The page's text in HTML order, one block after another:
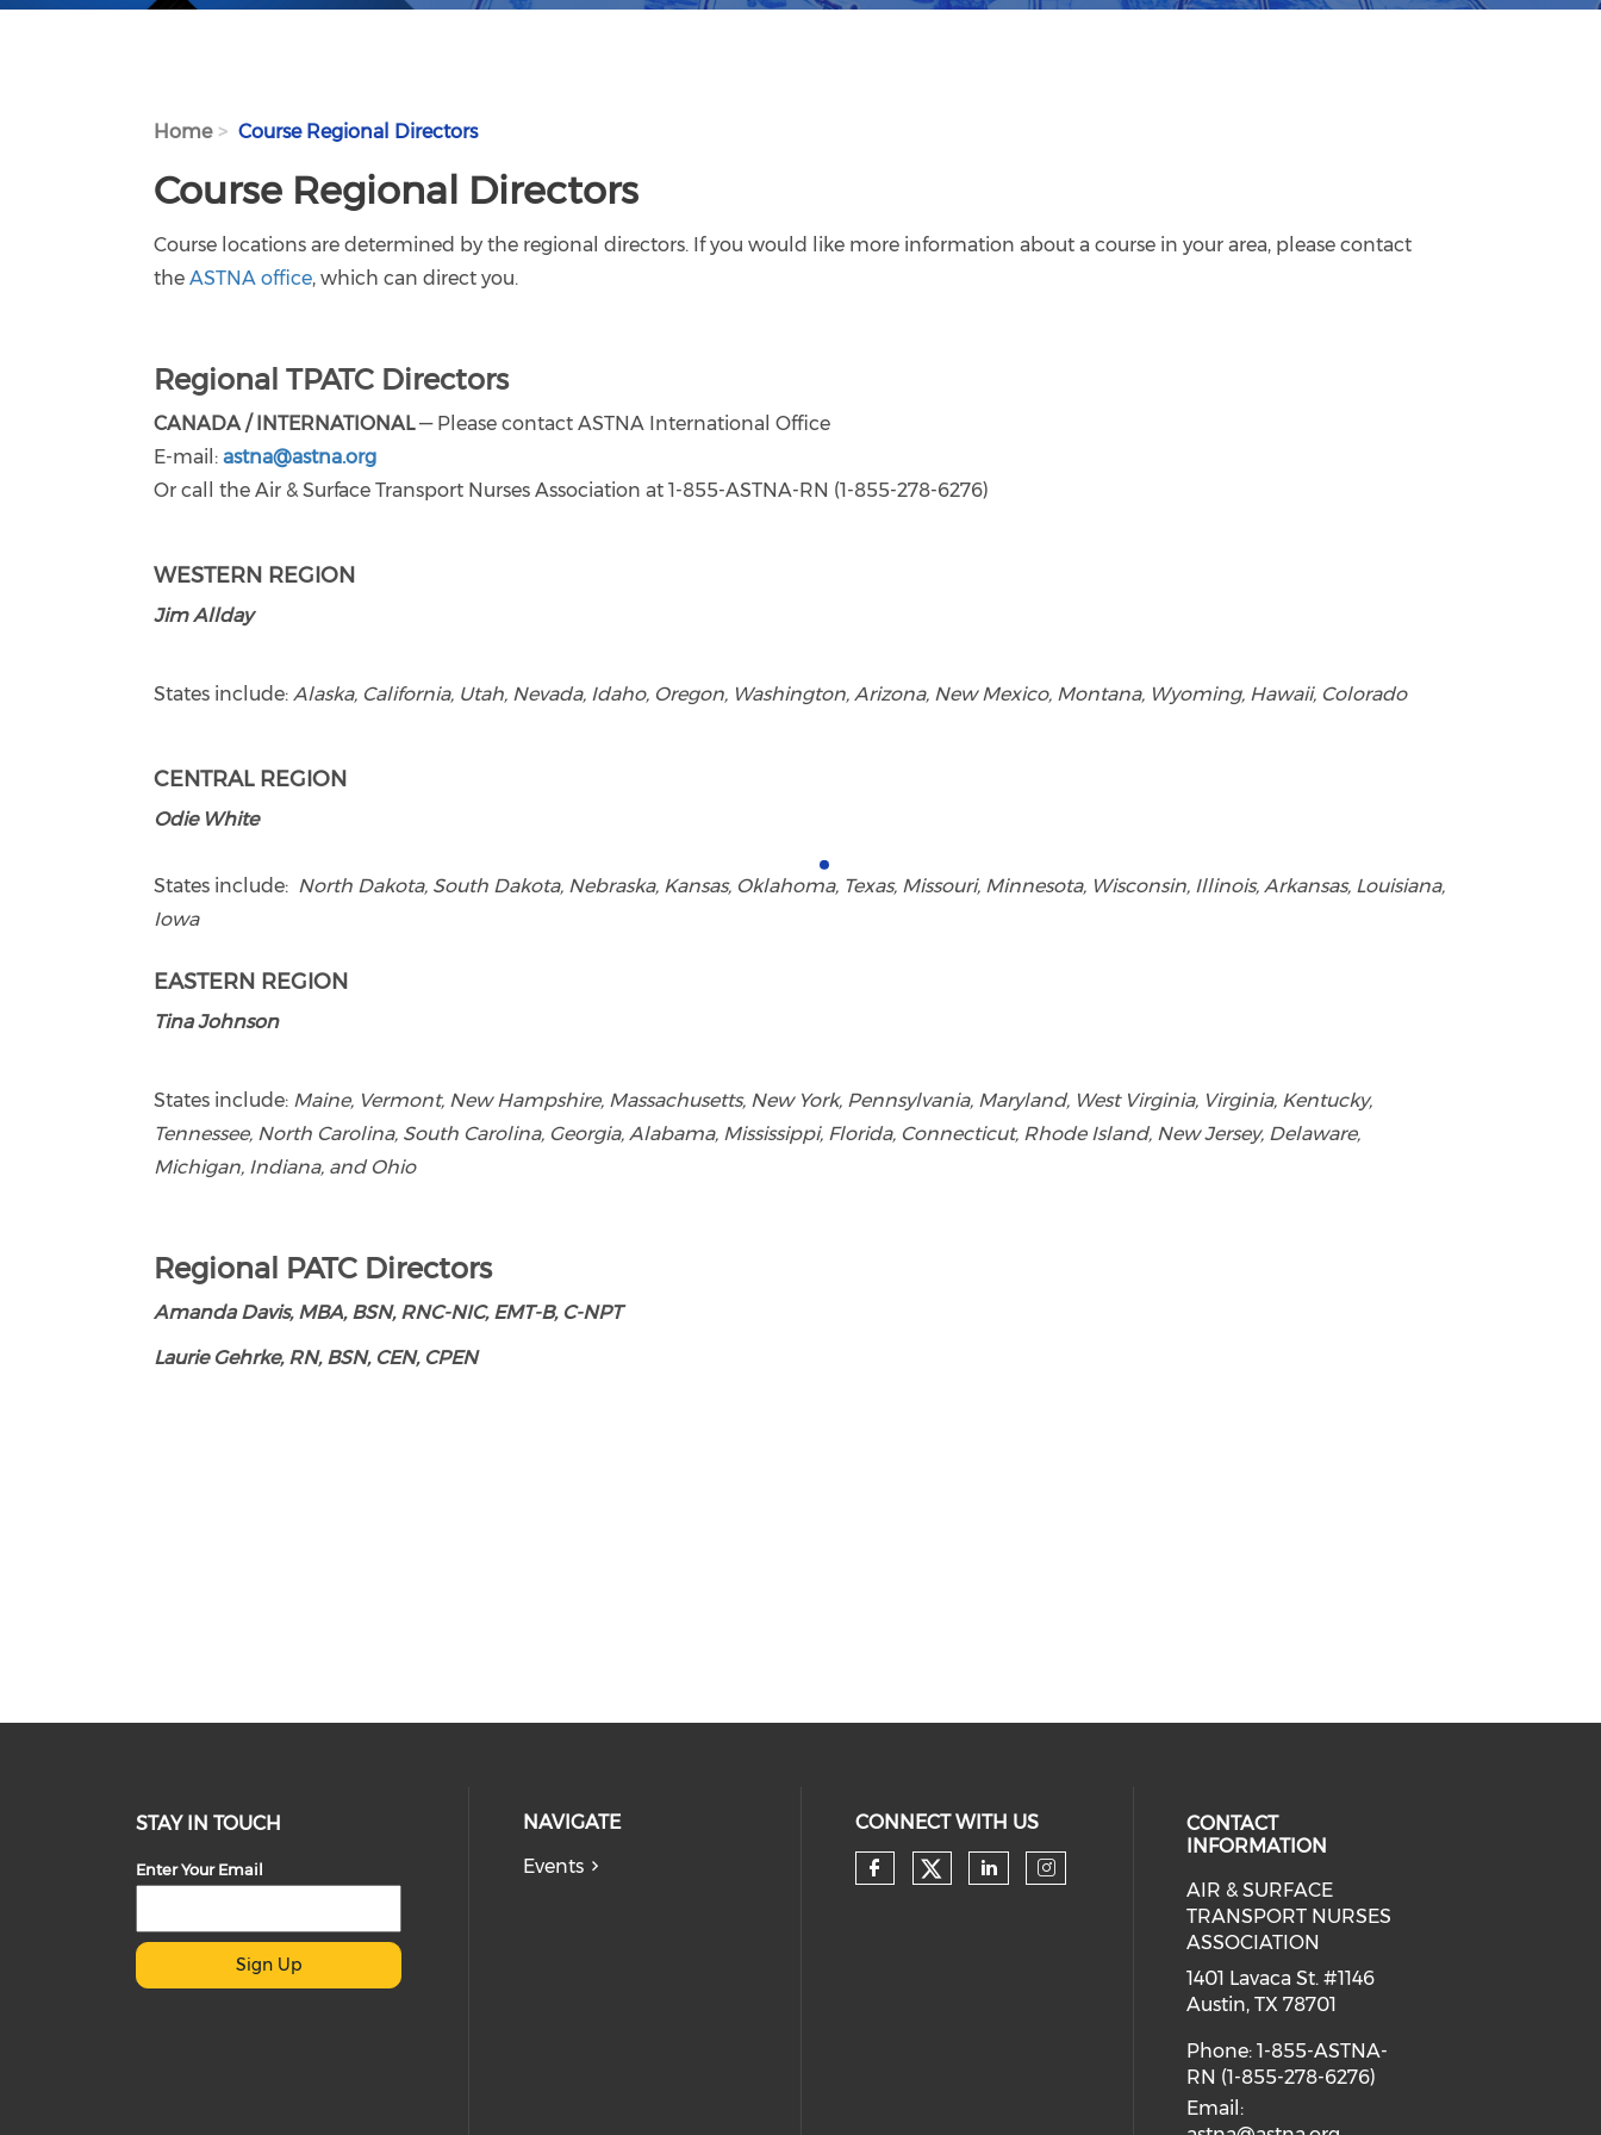
Home Course Regional Directors
Course Regional Directors
Course locations are determined by the regional directors. If you would like more information about a course in your area, please contact
theASTNA office, which can direct you.
Regional TPATC Directors
CANADA / INTERNATIONAL— Please contact ASTNA International Office
E-mail:astna@astna.org
Or call the Air & Surface Transport Nurses Association at 1-855-ASTNA-RN (1-855-278-6276)
WESTERN REGION
Jim Allday
States include:Alaska, California, Utah, Nevada, Idaho, Oregon, Washington, Arizona, New Mexico, Montana, Wyoming, Hawaii, Colorado
CENTRAL REGION
Odie White
States include: North Dakota, South Dakota, Nebraska, Kansas, Oklahoma, Texas, Missouri, Minnesota, Wisconsin, Illinois, Arkansas, Louisiana,
Iowa
EASTERN REGION
Tina Johnson
States include: Maine, Vermont, New Hampshire, Massachusetts, New York, Pennsylvania, Maryland, West Virginia, Virginia, Kentucky,
Tennessee, North Carolina, South Carolina, Georgia, Alabama, Mississippi, Florida, Connecticut, Rhode Island, New Jersey, Delaware,
Michigan, Indiana, and Ohio
Regional PATC Directors
Amanda Davis, MBA, BSN, RNC-NIC, EMT-B, C-NPT
Laurie Gehrke, RN, BSN, CEN, CPEN
STAY IN TOUCH
Enter Your Email
Sign Up
NAVIGATE
Events
CONNECT WITH US
Check our social media on facebook (opens in
Check our social media on twitter (opens in
Check our social media on linkedin
Check our social media on
CONTACT
INFORMATION
AIR & SURFACE
TRANSPORT NURSES
ASSOCIATION
1401 Lavaca St. #1146
Austin, TX 78701
Phone: 1-855-ASTNA-
RN (1-855-278-6276)
Email: